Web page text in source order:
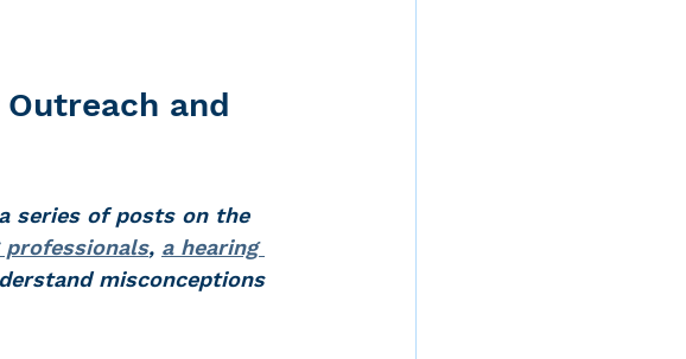
Hearing Protection
hearing aid
and
series of posts on the
professionals, a hearing
misconceptions